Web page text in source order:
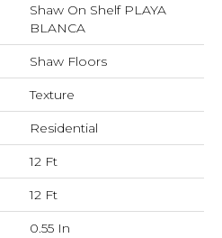
Shaw On Shelf PLAYA
BLANCA
Shaw Floors
Texture
Residential
12 Ft
12 Ft
0.55 In